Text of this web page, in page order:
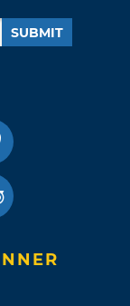
SUBMIT